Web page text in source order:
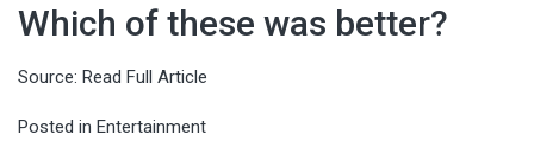
Which of these was better?
Source: Read Full Article
Posted in Entertainment